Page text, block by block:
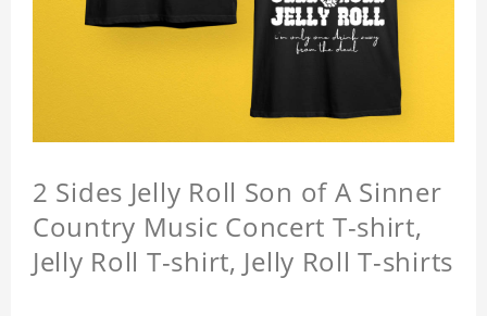
2 Sides Jelly Roll Son of A Sinner
Country Music Concert T-shirt,
Jelly Roll T-shirt, Jelly Roll T-shirts